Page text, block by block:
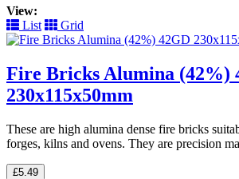
View:
List
Grid
Fire Bricks Alumina (42%)
230x115x50mm
These are high alumina dense fire bricks
forges, kilns and ovens. They are precision
£5.49